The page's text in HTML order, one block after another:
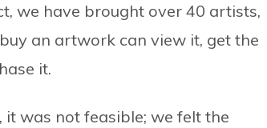
we have brought over 40 artists,
an artwork can view it, get the
it.
was not feasible; we felt the